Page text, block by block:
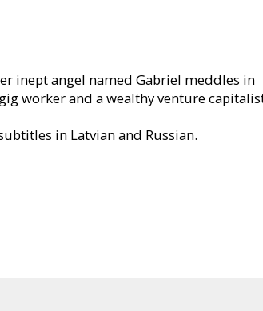
inept angel named Gabriel meddles in
worker and a wealthy venture
in Latvian and Russian.